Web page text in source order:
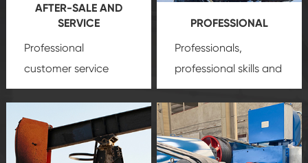
AFTER-SALE AND
SERVICE
Professional
customer service
team, professional
create a
comprehensive high-
PROFESSIONAL
Professionals,
professional skills and
precisionoil and gas
equipment
insure
that we can provide
you with professional